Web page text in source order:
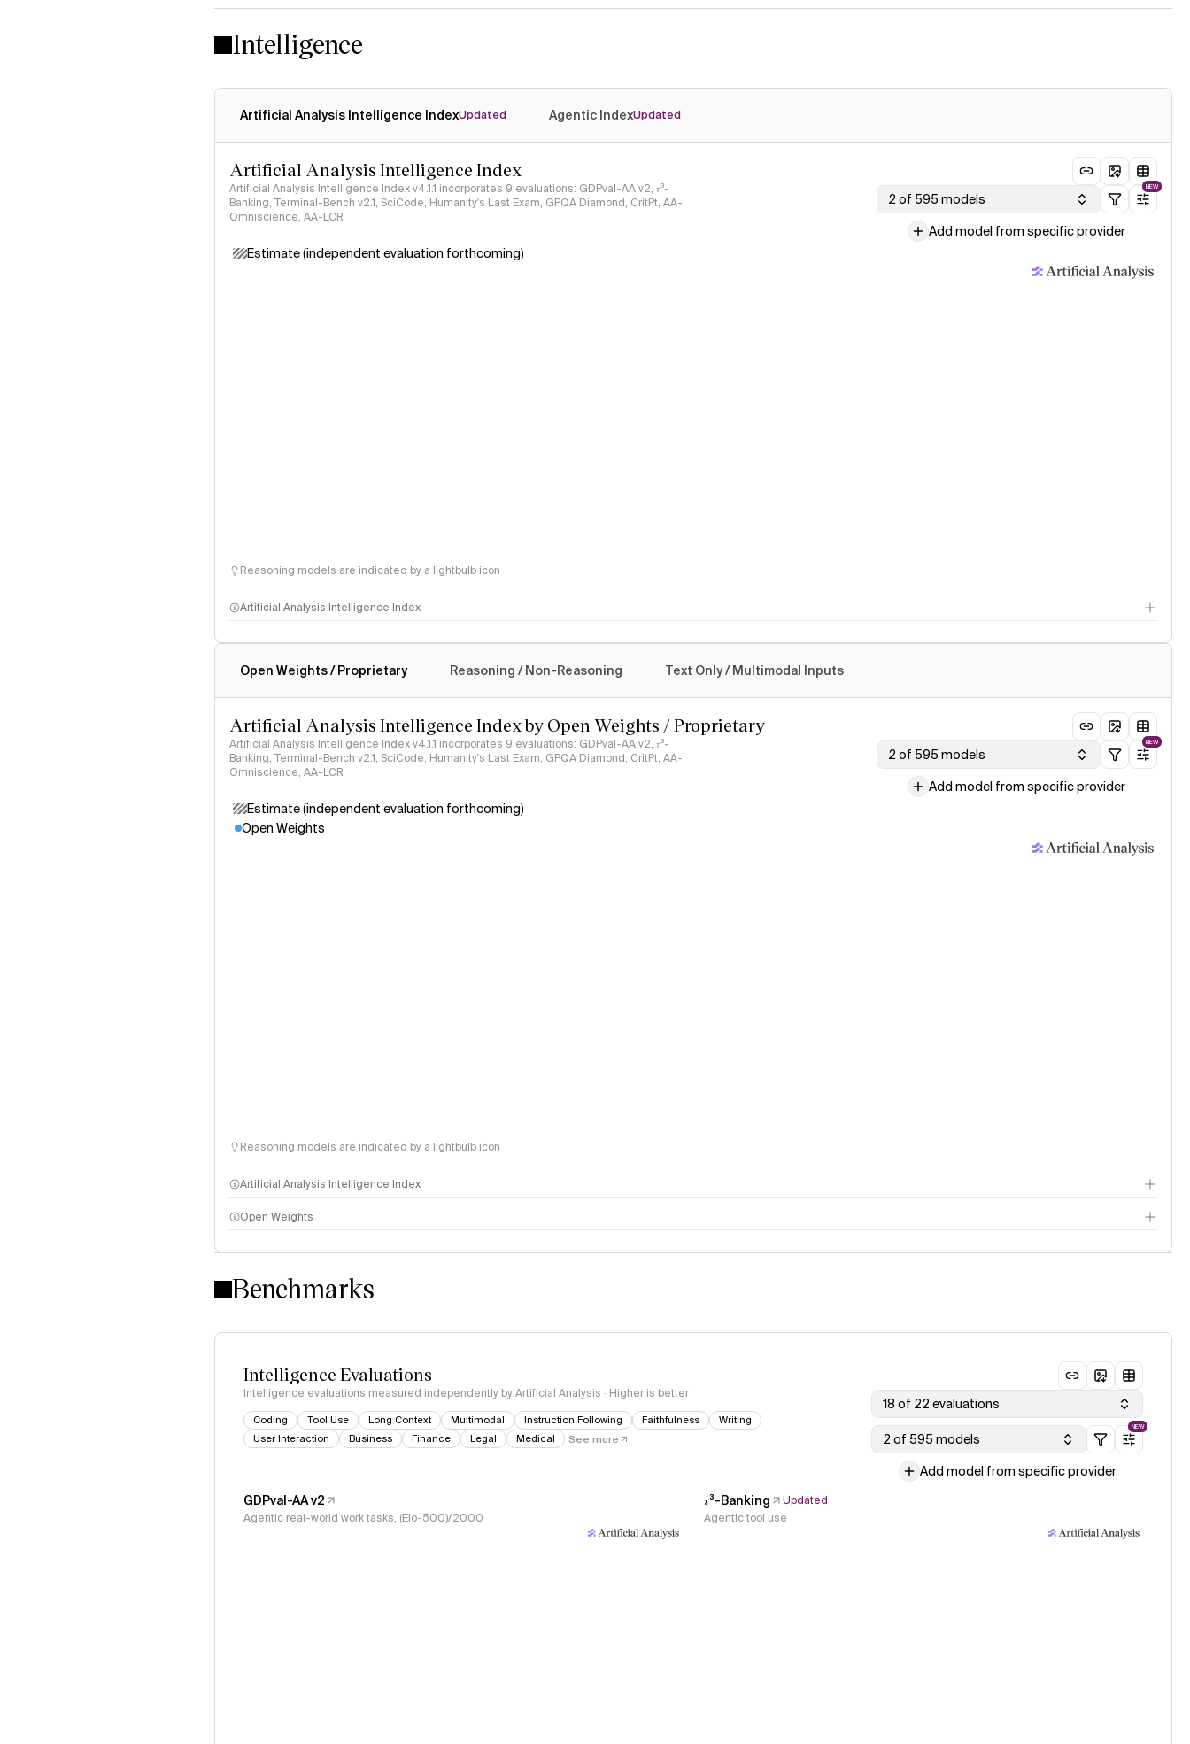
Intelligence
Artificial Analysis Intelligence IndexUpdated Agentic IndexUpdated
Artificial Analysis Intelligence Index
Artificial Analysis Intelligence Index v4.1.1 incorporates 9 evaluations: GDPval-AA v2, 𝜏³-
Banking, Terminal-Bench v2.1, SciCode, Humanity's Last Exam, GPQA Diamond, CritPt, AA-
Omniscience, AA-LCR
2 of 595 models
NEW
Add model from specific provider
Estimate (independent evaluation forthcoming)
Reasoning models are indicated by a lightbulb icon
Artificial Analysis Intelligence Index
Open Weights / Proprietary Reasoning / Non-Reasoning Text Only / Multimodal Inputs
Artificial Analysis Intelligence Index by Open Weights / Proprietary
Artificial Analysis Intelligence Index v4.1.1 incorporates 9 evaluations: GDPval-AA v2, 𝜏³-
Banking, Terminal-Bench v2.1, SciCode, Humanity's Last Exam, GPQA Diamond, CritPt, AA-
Omniscience, AA-LCR
2 of 595 models
NEW
Add model from specific provider
Estimate (independent evaluation forthcoming)
Open Weights
Reasoning models are indicated by a lightbulb icon
Artificial Analysis Intelligence Index
Intelligence Index methodology
Open Weights
Benchmarks
Intelligence Evaluations
Intelligence evaluations measured independently by Artificial Analysis · Higher is better
Coding Tool Use Long Context Multimodal Instruction Following Faithfulness
Writing
User Interaction
Business Finance Legal Medical See more
18 of 22 evaluations
2 of 595 models
NEW
Add model from specific provider
GDPval-AA v2
Agentic real-world work tasks, (Elo-500)/2000
𝜏³-Banking
Updated
Agentic tool use